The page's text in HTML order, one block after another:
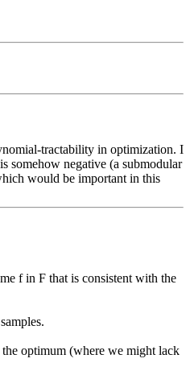
tractability in optimization. I
somehow negative (a submodular
would be important in this
f in F that is consistent with the
optimum (where we might lack